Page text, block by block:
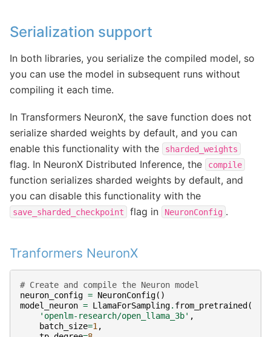
Serialization support
In both libraries, you serialize the compiled model, so
you can use the model in subsequent runs without
compiling it each time.
In Transformers NeuronX, the save function does not
serialize sharded weights by default, and you can
enable this functionality with the
sharded_weights
flag. In NeuronX Distributed Inference, the compile
function serializes sharded weights by default, and
you can disable this functionality with the
save_sharded_checkpoint flag in NeuronConfig .
Tranformers NeuronX
# Create and compile the Neuron model
neuron_config = NeuronConfig()
model_neuron = LlamaForSampling. from_pretrained (
'openlm-research/open_llama_3b' ,
batch_size=1,